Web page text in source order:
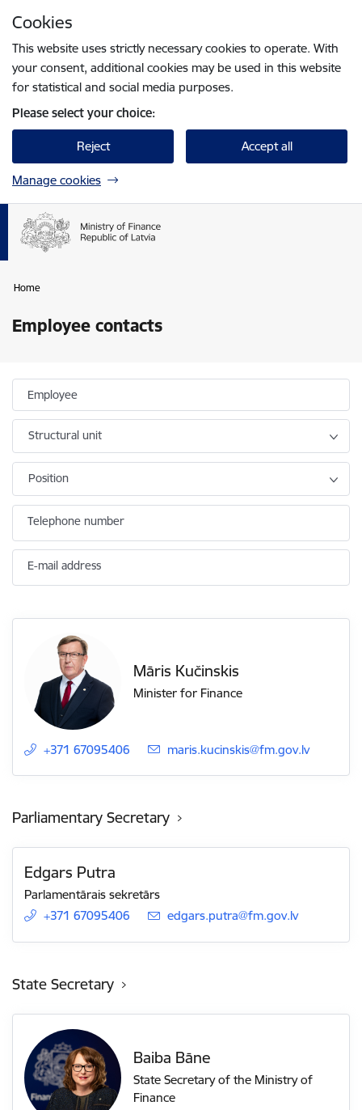
Cookies
This website uses strictly necessary cookies to operate. With
your consent, additional cookies may be used in this website
for statistical and social media purposes.
Please select your choice:
Reject Accept all
Manage cookies
Home
Employee contacts
Employee
Structural unit
Position
Telephone number
E-mail address
Māris Kučinskis
Minister for Finance
+371 67095406 E-mail:
maris.kucinskis@fm.gov.lv
Parliamentary Secretary
Edgars Putra
Parlamentārais sekretārs
+371 67095406
E-mail:
edgars.putra@fm.gov.lv
State Secretary
Baiba Bāne
State Secretary of the Ministry of
Finance